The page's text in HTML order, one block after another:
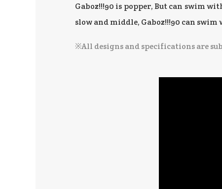
Gaboz!!!90 is popper, But can swim
slow and middle, Gaboz!!!90 can
※All designs and specifications are